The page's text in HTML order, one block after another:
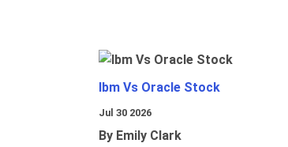
Ibm Vs Oracle Stock
Jul 30 2026
By Emily Clark